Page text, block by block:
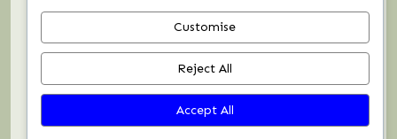
Booking Terms & Conditions
Privacy Policy
Customise
Reject All
Accept All